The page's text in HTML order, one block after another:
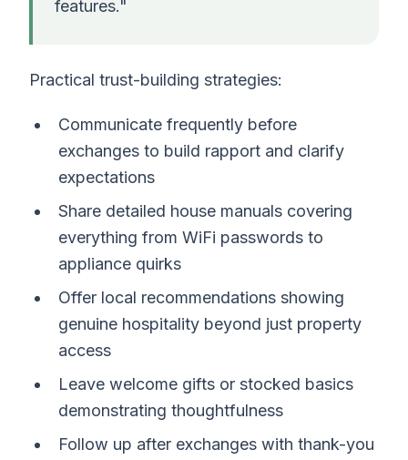
features."
Practical trust-building strategies:
Communicate frequently before
exchanges to build rapport and clarify
expectations
Share detailed house manuals covering
everything from WiFi passwords to
appliance quirks
Offer local recommendations showing
genuine hospitality beyond just property
access
Leave welcome gifts or stocked basics
demonstrating thoughtfulness
Follow up after exchanges with thank-you